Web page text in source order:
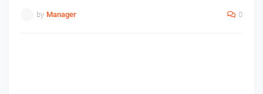
by Manager 0